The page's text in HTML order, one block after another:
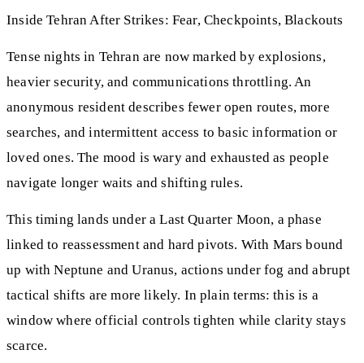
Inside Tehran After Strikes: Fear, Checkpoints, Blackouts
Tense nights in Tehran are now marked by explosions,
heavier security, and communications throttling. An
anonymous resident describes fewer open routes, more
searches, and intermittent access to basic information or
loved ones. The mood is wary and exhausted as people
navigate longer waits and shifting rules.
This timing lands under a Last Quarter Moon, a phase
linked to reassessment and hard pivots. With Mars bound
up with Neptune and Uranus, actions under fog and abrupt
tactical shifts are more likely. In plain terms: this is a
window where official controls tighten while clarity stays
scarce.